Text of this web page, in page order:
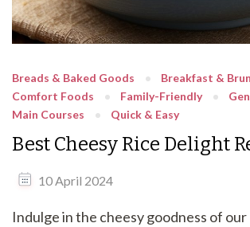
Breads & Baked Goods
Breakfast &
Comfort Foods
Family-Friendly
Main Courses
Quick & Easy
Best Cheesy Rice Delight
10 April 2024
Indulge in the cheesy goodness of our